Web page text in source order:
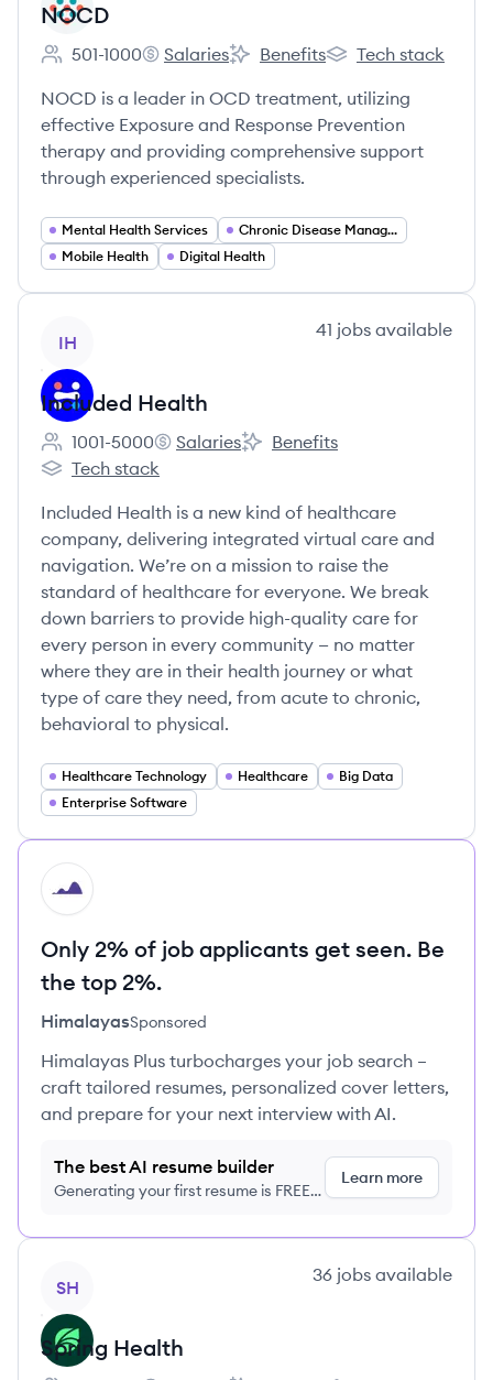
NOCD
Employee count:
501-1000
NOCD's
Salaries
NOCD's
Benefits
NOCD's
Tech stack
NOCD is a leader in OCD treatment, utilizing
effective Exposure and Response Prevention
therapy and providing comprehensive support
through experienced specialists.
Mental Health Services
Chronic Disease Management
Mobile Health
Digital Health
IH
41 jobs available
Included Health
Employee count:
1001-5000
Included Health's
Salaries
Included Health's
Benefits
Included Health's
Tech stack
Included Health is a new kind of healthcare
company, delivering integrated virtual care and
navigation. We’re on a mission to raise the
standard of healthcare for everyone. We break
down barriers to provide high-quality care for
every person in every community — no matter
where they are in their health journey or what
type of care they need, from acute to chronic,
behavioral to physical.
Healthcare Technology Healthcare
Big Data
Enterprise Software
HI
Only 2% of job applicants get seen. Be
the top 2%.
HimalayasSponsored
Himalayas Plus turbocharges your job search –
craft tailored resumes, personalized cover letters,
and prepare for your next interview with AI.
The best AI resume builder
Generating your first resume is FREE,
Learn more
SH
36 jobs available
Spring Health